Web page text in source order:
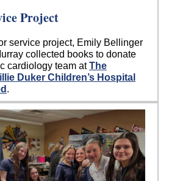
Project
service project, Emily Bellinger
collected books to donate
cardiology team atThe
Duker Children’s Hospital
.